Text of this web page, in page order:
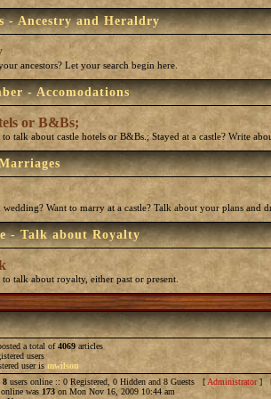
- Ancestry and Heraldry
ancestors? Let your search begin here.
- Accomodations
or B&Bs;
talk about castle hotels or B&Bs.; Stayed at a castle? Write
wedding? Want to marry at a castle? Talk about your plans and
- Talk about Royalty
talk about royalty, either past or present.
a total of4069 articles
users
user is mwilson
8 users online :: 0 Registered, 0 Hidden and 8 Guests [ Administrator]
was 173 on Mon Nov 16, 2009 10:44 am